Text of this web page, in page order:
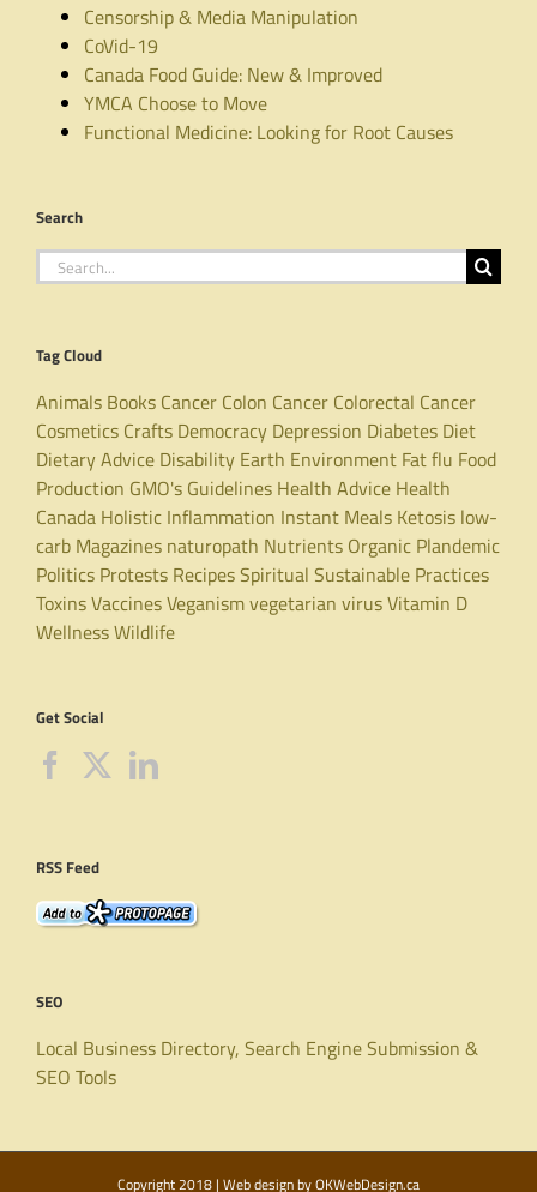
Censorship & Media Manipulation
CoVid-19
Canada Food Guide: New & Improved
YMCA Choose to Move
Functional Medicine: Looking for Root Causes
Search
Search
for:
Tag Cloud
Animals Books Cancer Colon Cancer Colorectal Cancer
Cosmetics Crafts Democracy Depression Diabetes Diet
Dietary Advice Disability Earth Environment Fatflu Food
Production GMO's Guidelines Health Advice Health
Canada Holistic Inflammation Instant Meals Ketosis low-
carb Magazines naturopath Nutrients Organic Plandemic
Politics Protests RecipesSpiritual Sustainable Practices
ToxinsVaccinesVeganismvegetarian virusVitamin D
WellnessWildlife
Get Social
RSS Feed
SEO
Local Business Directory, Search Engine Submission &
SEO Tools
Copyright 2018 | Web design byOKWebDesign.ca